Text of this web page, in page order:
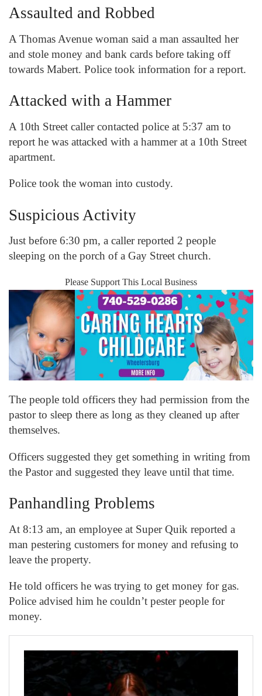
Assaulted and Robbed
A Thomas Avenue woman said a man assaulted her
and stole money and bank cards before taking off
towards Mabert. Police took information for a report.
Attacked with a Hammer
A 10th Street caller contacted police at 5:37 am to
report he was attacked with a hammer at a 10th Street
apartment.
Police took the woman into custody.
Suspicious Activity
Just before 6:30 pm, a caller reported 2 people
sleeping on the porch of a Gay Street church.
Please Support This Local Business
The people told officers they had permission from the
pastor to sleep there as long as they cleaned up after
themselves.
Officers suggested they get something in writing from
the Pastor and suggested they leave until that time.
Panhandling Problems
At 8:13 am, an employee at Super Quik reported a
man pestering customers for money and refusing to
leave the property.
He told officers he was trying to get money for gas.
Police advised him he couldn’t pester people for
money.